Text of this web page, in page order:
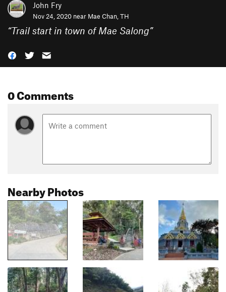
John Fry
Nov 24, 2020 near Mae Chan, TH
“Trail start in town of Mae Salong”
0 Comments
Nearby Photos